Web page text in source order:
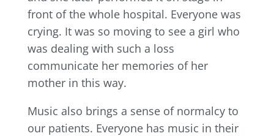
front of the whole hospital. Everyone was
crying. It was so moving to see a girl who
was dealing with such a loss
communicate her memories of her
mother in this way.
Music also brings a sense of normalcy to
our patients. Everyone has music in their